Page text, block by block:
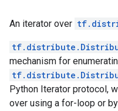
An iterator over
mechanism for
Python Iterator protocol,
over using a for-loop or